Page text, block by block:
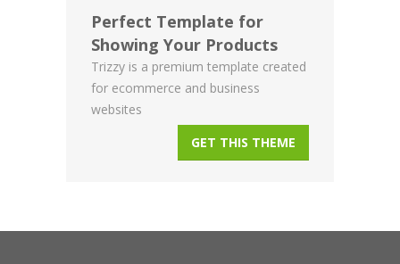
Perfect Template for
Showing Your Products
Trizzy is a premium template created
for ecommerce and business
websites
GET THIS THEME